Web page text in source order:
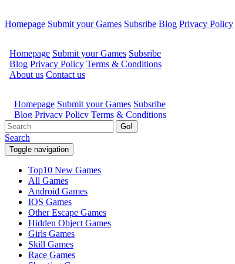
Homepage Submit your Games Subsribe Blog Privacy Policy
Go!
Search
Toggle navigation
Top10 New Games
All Games
Android Games
IOS Games
Other Escape Games
Hidden Object Games
Girls Games
Skill Games
Race Games